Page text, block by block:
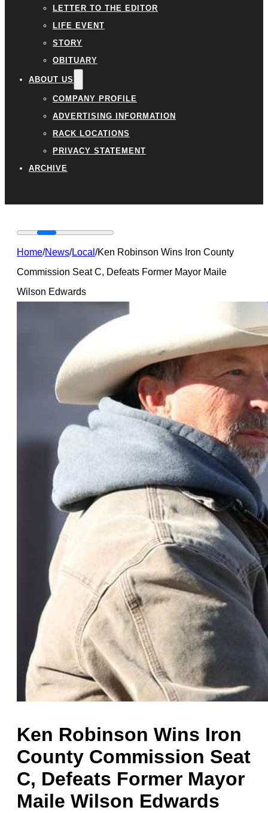
LETTER TO THE EDITOR
LIFE EVENT
STORY
OBITUARY
ABOUT US
COMPANY PROFILE
ADVERTISING INFORMATION
RACK LOCATIONS
PRIVACY STATEMENT
ARCHIVE
Home/News/Local/Ken Robinson Wins Iron County
Commission Seat C, Defeats Former Mayor Maile
Wilson Edwards
Ken Robinson Wins Iron
County Commission Seat
C, Defeats Former Mayor
Maile Wilson Edwards